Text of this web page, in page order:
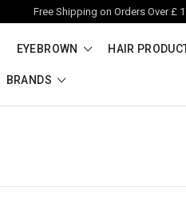
Free Shipping on Orders Over £
EYEBROWN HAIR
BRANDS